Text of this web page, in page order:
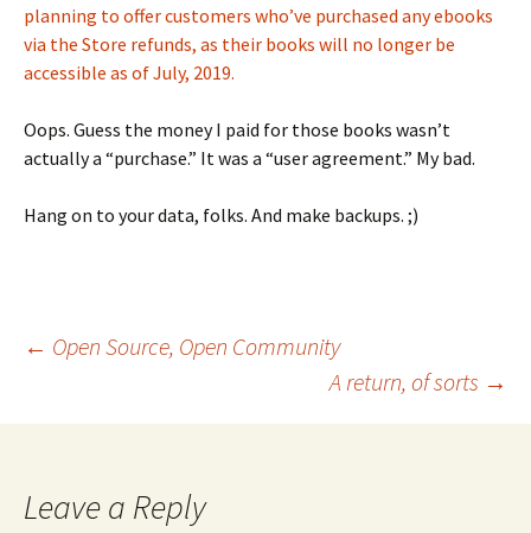
planning to offer customers who’ve purchased any ebooks
via the Store refunds, as their books will no longer be
accessible as of July, 2019.
Oops. Guess the money I paid for those books wasn’t
actually a “purchase.” It was a “user agreement.” My bad.
Hang on to your data, folks. And make backups. ;)
Post
navigation
← Open Source, Open Community
A return, of sorts →
Leave a Reply